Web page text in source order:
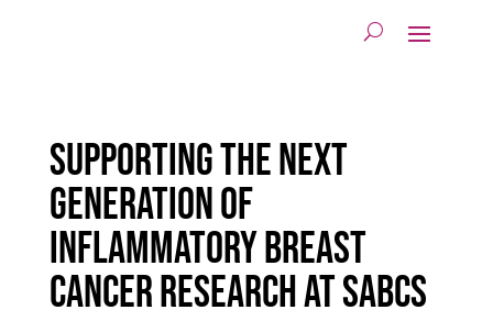
Supporting the Next
Generation of
Inflammatory Breast
Cancer Research at SABCS